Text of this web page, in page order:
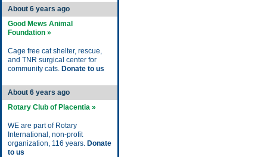
About 6 years ago
Good Mews Animal
Foundation »
Cage free cat shelter, rescue,
and TNR surgical center for
community cats. Donate to us
About 6 years ago
Rotary Club of Placentia »
WE are part of Rotary
International, non-profit
organization, 116 years. Donate
to us